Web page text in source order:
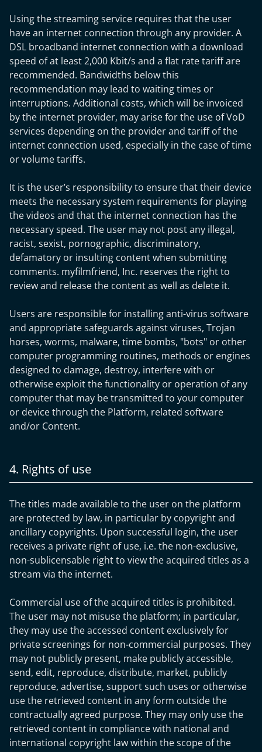
Using the streaming service requires that the user
have an internet connection through any provider. A
DSL broadband internet connection with a download
speed of at least 2,000 Kbit/s and a flat rate tariff are
recommended. Bandwidths below this
recommendation may lead to waiting times or
interruptions. Additional costs, which will be invoiced
by the internet provider, may arise for the use of VoD
services depending on the provider and tariff of the
internet connection used, especially in the case of time
or volume tariffs.
It is the user’s responsibility to ensure that their device
meets the necessary system requirements for playing
the videos and that the internet connection has the
necessary speed. The user may not post any illegal,
racist, sexist, pornographic, discriminatory,
defamatory or insulting content when submitting
comments. myfilmfriend, Inc. reserves the right to
review and release the content as well as delete it.
Users are responsible for installing anti-virus software
and appropriate safeguards against viruses, Trojan
horses, worms, malware, time bombs, "bots" or other
computer programming routines, methods or engines
designed to damage, destroy, interfere with or
otherwise exploit the functionality or operation of any
computer that may be transmitted to your computer
or device through the Platform, related software
and/or Content.
4. Rights of use
The titles made available to the user on the platform
are protected by law, in particular by copyright and
ancillary copyrights. Upon successful login, the user
receives a private right of use, i.e. the non-exclusive,
non-sublicensable right to view the acquired titles as a
stream via the internet.
Commercial use of the acquired titles is prohibited.
The user may not misuse the platform; in particular,
they may use the accessed content exclusively for
private screenings for non-commercial purposes. They
may not publicly present, make publicly accessible,
send, edit, reproduce, distribute, market, publicly
reproduce, advertise, support such uses or otherwise
use the retrieved content in any form outside the
contractually agreed purpose. They may only use the
retrieved content in compliance with national and
international copyright law within the scope of the